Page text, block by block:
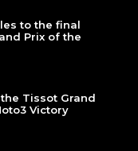
to the final
Prix of the
Tissot Grand
Victory